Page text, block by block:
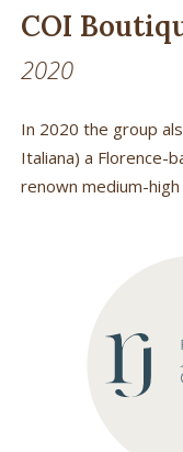
COI
2020
In 2020 the group
Italiana) a Florence-
renown medium-